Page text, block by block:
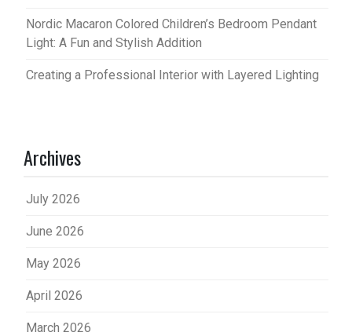
Nordic Macaron Colored Children’s Bedroom Pendant
Light: A Fun and Stylish Addition
Creating a Professional Interior with Layered Lighting
Archives
July 2026
June 2026
May 2026
April 2026
March 2026